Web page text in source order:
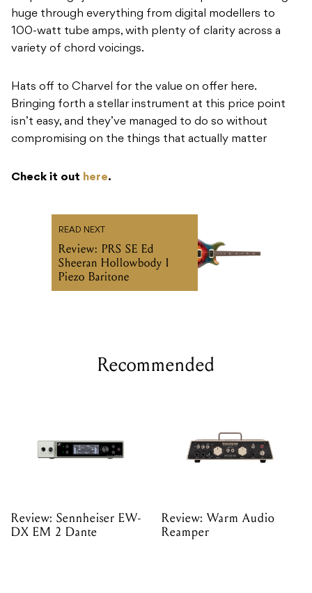
huge through everything from digital modellers to
100-watt tube amps, with plenty of clarity across a
variety of chord voicings.
Hats off to Charvel for the value on offer here.
Bringing forth a stellar instrument at this price point
isn’t easy, and they’ve managed to do so without
compromising on the things that actually matter
Check it out here.
READ NEXT
Review: PRS SE Ed
Sheeran Hollowbody I
Piezo Baritone
Recommended
Review: Sennheiser EW-
DX EM 2 Dante
Review: Warm Audio
Reamper